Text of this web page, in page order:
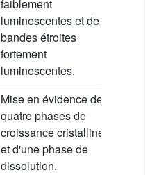
faiblement
luminescentes et de
bandes étroites
fortement
luminescentes.
Mise en évidence de
quatre phases de
croissance cristalline
et d'une phase de
dissolution.